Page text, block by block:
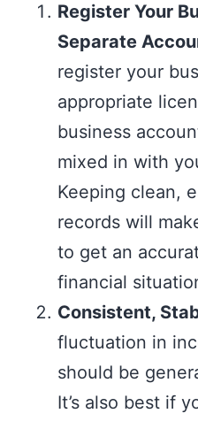
Register Your
Separate
register your
appropriate
business
mixed in with
Keeping clean,
records will
to get an
financial
Consistent,
fluctuation in
should be
It’s also best if